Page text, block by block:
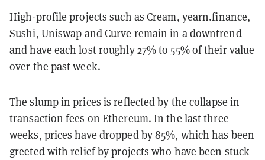
High-profile projects such as Cream, yearn.finance,
Sushi, Uniswap and Curve remain in a downtrend
and have each lost roughly 27% to 55% of their value
over the past week.
The slump in prices is reflected by the collapse in
transaction fees on Ethereum. In the last three
weeks, prices have dropped by 85%, which has been
greeted with relief by projects who have been stuck